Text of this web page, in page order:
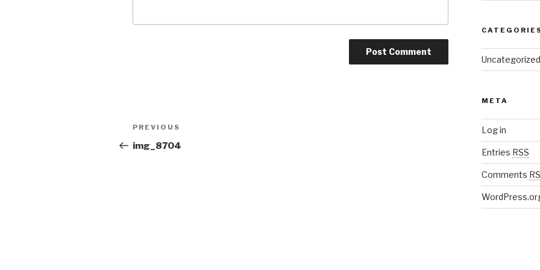
Post
navigation
Previous
Post
PREVIOUS
img_8704
Uncategorized
META
Log in
Entries RSS
Comments